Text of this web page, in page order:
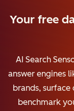
Your free
AI Search
answer engines
brands,
benchmark